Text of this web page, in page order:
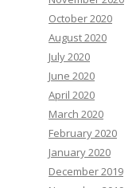
October 2020
August 2020
July 2020
June 2020
April 2020
March 2020
February 2020
January 2020
December 2019